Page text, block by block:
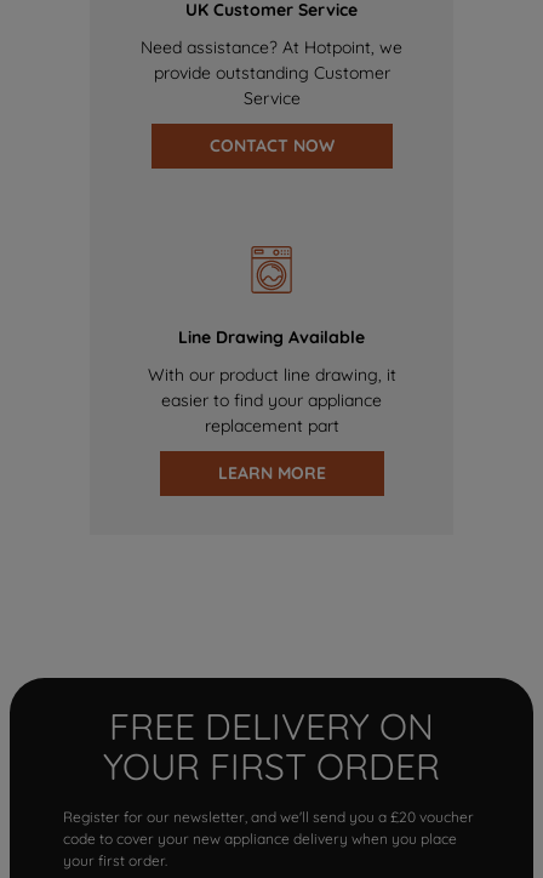
UK Customer Service
Need assistance? At Hotpoint, we
provide outstanding Customer
Service
CONTACT NOW
Line Drawing Available
With our product line drawing, it
easier to find your appliance
replacement part
LEARN MORE
FREE DELIVERY ON
YOUR FIRST ORDER
Register for our newsletter, and we'll send you a £20 voucher
code to cover your new appliance delivery when you place
your first order.